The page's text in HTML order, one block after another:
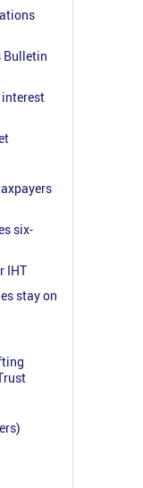
Bulletin
interest
six-
IHT
stay on